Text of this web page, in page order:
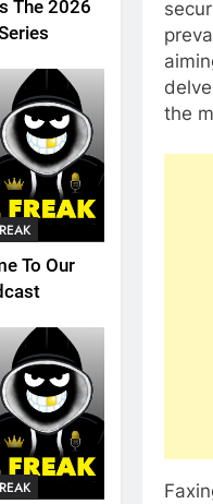
The 2026
To Our
the